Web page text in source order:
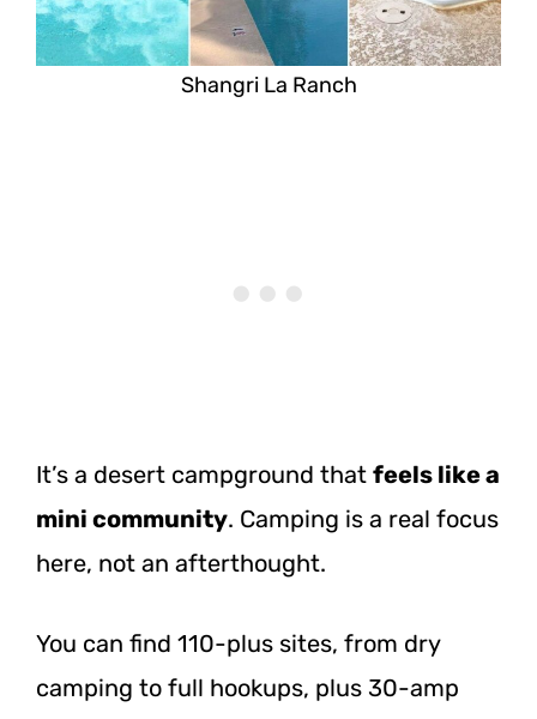
Shangri La Ranch
It’s a desert campground that feels like a
mini community. Camping is a real focus
here, not an afterthought.
You can find 110-plus sites, from dry
camping to full hookups, plus 30-amp